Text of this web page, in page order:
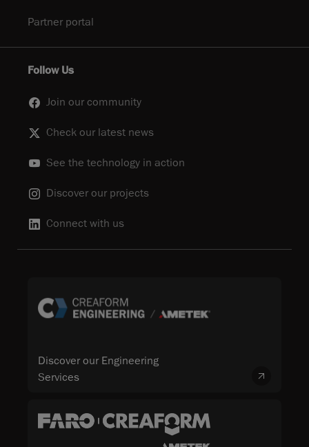
Partner portal
Follow Us
Join our community
Check our latest news
See the technology in action
Discover our projects
Connect with us
Discover our Engineering
Services